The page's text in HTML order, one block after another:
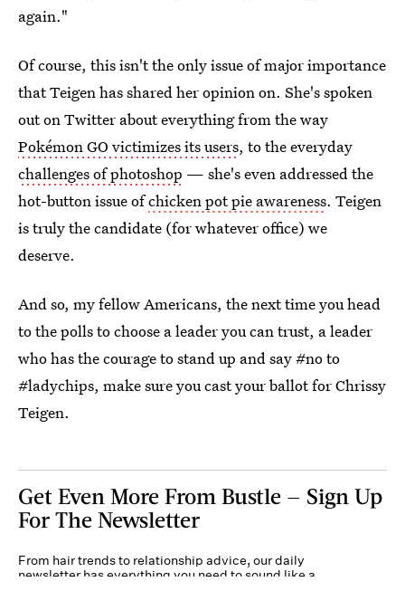
again."
Of course, this isn't the only issue of major importance
that Teigen has shared her opinion on. She's spoken
out on Twitter about everything from the way
Pokémon GO victimizes its users, to the everyday
challenges of photoshop — she's even addressed the
hot-button issue ofchicken pot pie awareness. Teigen
is truly the candidate (for whatever office) we
deserve.
And so, my fellow Americans, the next time you head
to the polls to choose a leader you can trust, a leader
who has the courage to stand up and say #no to
#ladychips, make sure you cast your ballot for Chrissy
Teigen.
Get Even More From Bustle — Sign Up
For The Newsletter
From hair trends to relationship advice, our daily
newsletter has everything you need to sound like a